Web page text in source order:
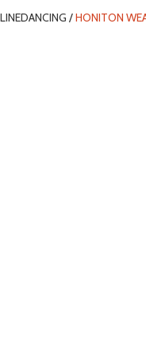
/HONITON